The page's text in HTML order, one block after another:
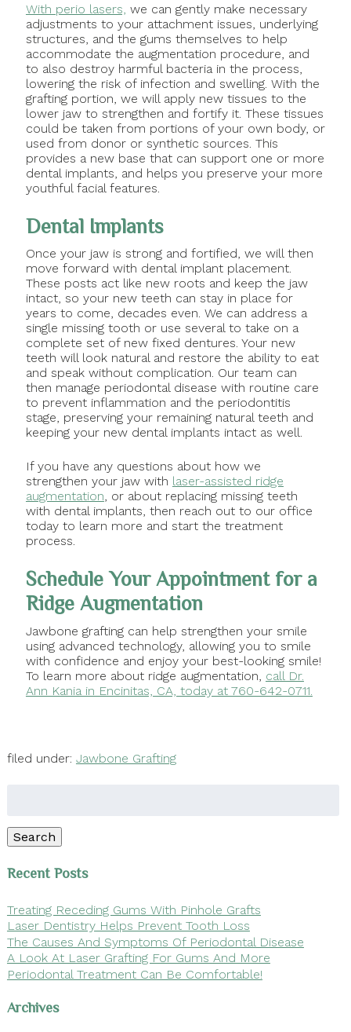
With perio lasers, we can gently make necessary
adjustments to your attachment issues, underlying
structures, and the gums themselves to help
accommodate the augmentation procedure, and
to also destroy harmful bacteria in the process,
lowering the risk of infection and swelling. With the
grafting portion, we will apply new tissues to the
lower jaw to strengthen and fortify it. These tissues
could be taken from portions of your own body, or
used from donor or synthetic sources. This
provides a new base that can support one or more
dental implants, and helps you preserve your more
youthful facial features.
Dental Implants
Once your jaw is strong and fortified, we will then
move forward with dental implant placement.
These posts act like new roots and keep the jaw
intact, so your new teeth can stay in place for
years to come, decades even. We can address a
single missing tooth or use several to take on a
complete set of new fixed dentures. Your new
teeth will look natural and restore the ability to eat
and speak without complication. Our team can
then manage periodontal disease with routine care
to prevent inflammation and the periodontitis
stage, preserving your remaining natural teeth and
keeping your new dental implants intact as well.
If you have any questions about how we
strengthen your jaw with laser-assisted ridge
augmentation, or about replacing missing teeth
with dental implants, then reach out to our office
today to learn more and start the treatment
process.
Schedule Your Appointment for a
Ridge Augmentation
Jawbone grafting can help strengthen your smile
using advanced technology, allowing you to smile
with confidence and enjoy your best-looking smile!
To learn more about ridge augmentation, call Dr.
Ann Kania in Encinitas, CA, today at 760-642-0711.
filed under: Jawbone Grafting
Search
Recent Posts
Treating Receding Gums With Pinhole Grafts
Laser Dentistry Helps Prevent Tooth Loss
The Causes And Symptoms Of Periodontal Disease
A Look At Laser Grafting For Gums And More
Periodontal Treatment Can Be Comfortable!
Archives